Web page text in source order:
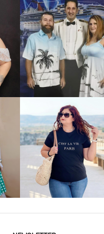
VIEW MORE
VIEW MORE